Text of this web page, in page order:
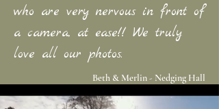
who are very nervous in front of
a camera, at ease!! We truly
love all our photos.
Beth & Merlin - Nedging Hall